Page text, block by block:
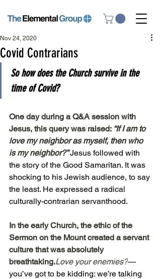
Covid Contrarians
Nov 24, 2020
So how does the Church survive in the
time of Covid?
One day during a Q&A session with
Jesus, this query was raised: “If I am to
love my neighbor as myself, then who
is my neighbor?” Jesus followed with
the story of the Good Samaritan. It was
shocking to his Jewish audience, to say
the least. He expressed a radical
culturally-contrarian servanthood.
In the early Church, the ethic of the
Sermon on the Mount created a servant
culture that was absolutely
breathtaking.Love your enemies?—
you’ve got to be kidding: we’re talking